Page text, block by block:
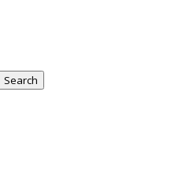
Search